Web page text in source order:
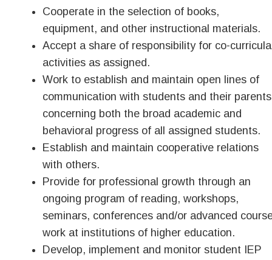
Cooperate in the selection of books,
equipment, and other instructional materials.
Accept a share of responsibility for co-
activities as assigned.
Work to establish and maintain open lines of
communication with students and their parents
concerning both the broad academic and
behavioral progress of all assigned students.
Establish and maintain cooperative relations
with others.
Provide for professional growth through an
ongoing program of reading, workshops,
seminars, conferences and/or advanced
work at institutions of higher education.
Develop, implement and monitor student IEP